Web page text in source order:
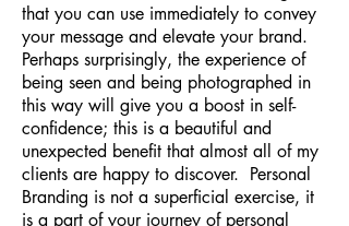
that you can use immediately to convey
your message and elevate your brand.
Perhaps surprisingly, the experience of
being seen and being photographed in
this way will give you a boost in self-
confidence; this is a beautiful and
unexpected benefit that almost all of my
clients are happy to discover. Personal
Branding is not a superficial exercise, it
is a part of your journey of personal